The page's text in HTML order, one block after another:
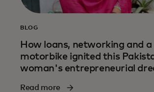
BLOG
How loans, networking and a
motorbike ignited this
woman's entrepreneurial
Read more